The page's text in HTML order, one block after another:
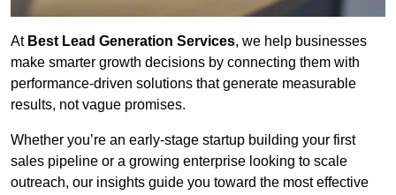
At Best Lead Generation Services, we help businesses
make smarter growth decisions by connecting them with
performance-driven solutions that generate measurable
results, not vague promises.
Whether you’re an early-stage startup building your first
sales pipeline or a growing enterprise looking to scale
outreach, our insights guide you toward the most effective